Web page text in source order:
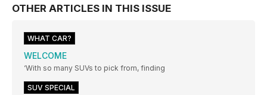
OTHER ARTICLES IN THIS ISSUE
WHAT CAR?
WELCOME
‘With so many SUVs to pick from, finding
SUV SPECIAL